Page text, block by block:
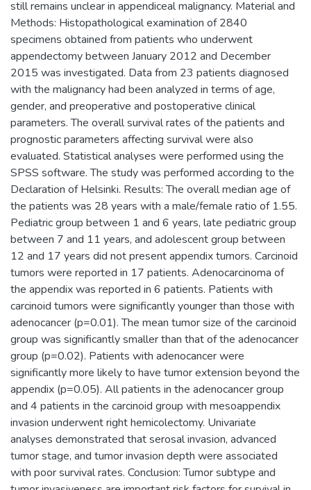
still remains unclear in appendiceal malignancy. Material and
Methods: Histopathological examination of 2840
specimens obtained from patients who underwent
appendectomy between January 2012 and December
2015 was investigated. Data from 23 patients diagnosed
with the malignancy had been analyzed in terms of age,
gender, and preoperative and postoperative clinical
parameters. The overall survival rates of the patients and
prognostic parameters affecting survival were also
evaluated. Statistical analyses were performed using the
SPSS software. The study was performed according to the
Declaration of Helsinki. Results: The overall median age of
the patients was 28 years with a male/female ratio of 1.55.
Pediatric group between 1 and 6 years, late pediatric group
between 7 and 11 years, and adolescent group between
12 and 17 years did not present appendix tumors. Carcinoid
tumors were reported in 17 patients. Adenocarcinoma of
the appendix was reported in 6 patients. Patients with
carcinoid tumors were significantly younger than those with
adenocancer (p=0.01). The mean tumor size of the carcinoid
group was significantly smaller than that of the adenocancer
group (p=0.02). Patients with adenocancer were
significantly more likely to have tumor extension beyond the
appendix (p=0.05). All patients in the adenocancer group
and 4 patients in the carcinoid group with mesoappendix
invasion underwent right hemicolectomy. Univariate
analyses demonstrated that serosal invasion, advanced
tumor stage, and tumor invasion depth were associated
with poor survival rates. Conclusion: Tumor subtype and